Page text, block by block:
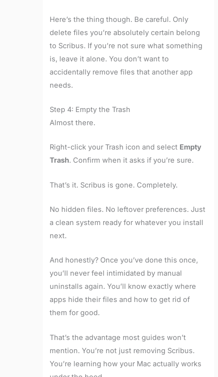
Here’s the thing though. Be careful. Only
delete files you’re absolutely certain belong
to Scribus. If you’re not sure what something
is, leave it alone. You don’t want to
accidentally remove files that another app
needs.
Step 4: Empty the Trash
Almost there.
Right-click your Trash icon and select Empty
Trash. Confirm when it asks if you’re sure.
That’s it. Scribus is gone. Completely.
No hidden files. No leftover preferences. Just
a clean system ready for whatever you install
next.
And honestly? Once you’ve done this once,
you’ll never feel intimidated by manual
uninstalls again. You’ll know exactly where
apps hide their files and how to get rid of
them for good.
That’s the advantage most guides won’t
mention. You’re not just removing Scribus.
You’re learning how your Mac actually works